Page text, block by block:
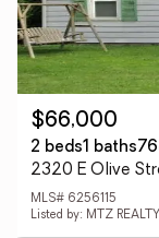
$66,000
2 beds1 baths
2320 E Olive
MLS# 6256115
Listed by: MTZ